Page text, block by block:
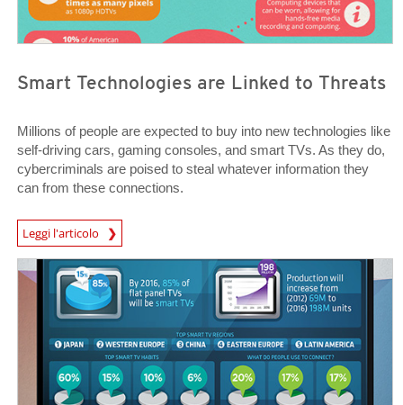
Smart Technologies are Linked to Threats
Millions of people are expected to buy into new technologies like
self-driving cars, gaming consoles, and smart TVs. As they do,
cybercriminals are poised to steal whatever information they
can from these connections.
Leggi l'articolo
News Article
News Article
News Article